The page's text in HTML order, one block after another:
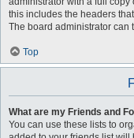
this includes the headers
The board administrator can
Top
What are my Friends and
You can use these lists to